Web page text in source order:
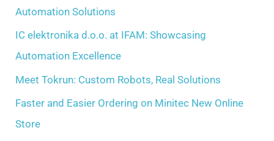
Automation Solutions
IC elektronika d.o.o. at IFAM: Showcasing
Automation Excellence
Meet Tokrun: Custom Robots, Real Solutions
Faster and Easier Ordering on Minitec New Online
Store